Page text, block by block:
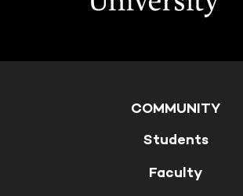
COMMUNITY
Students
Faculty